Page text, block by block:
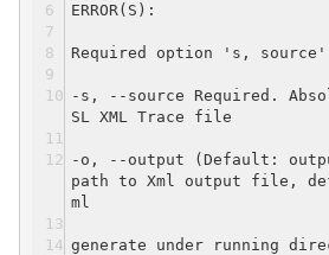
ERROR(S):
Required option 's,
-s, --source Required.
SL XML Trace file
-o, --output (Default:
path to Xml output file,
ml
generate under running